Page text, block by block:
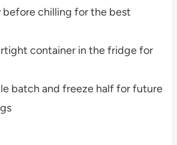
before chilling for the best
container in the fridge for
batch and freeze half for future